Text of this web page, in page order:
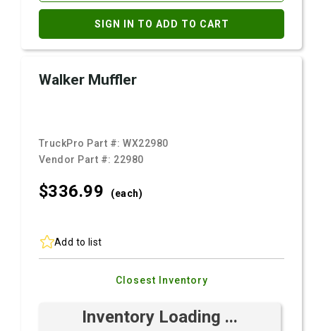
SIGN IN TO ADD TO CART
Walker Muffler
TruckPro Part #:WX22980
Vendor Part #: 22980
$336.99 (each)
Add to list
Closest Inventory
Inventory Loading ...